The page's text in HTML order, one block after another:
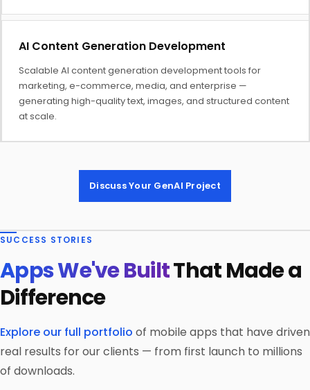
AI Content Generation Development
Scalable AI content generation development tools for
marketing, e-commerce, media, and enterprise —
generating high-quality text, images, and structured content
at scale.
Discuss Your GenAI Project
SUCCESS STORIES
Apps We've BuiltThat Made a
Difference
Explore our full portfolio of mobile apps that have driven
real results for our clients — from first launch to millions
of downloads.